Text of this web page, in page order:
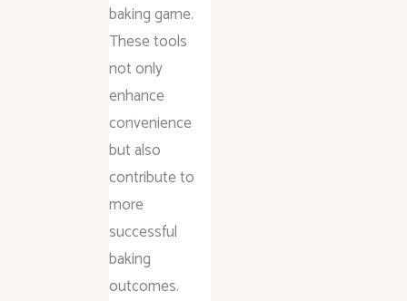
baking game.
These tools
not only
enhance
convenience
but also
contribute to
more
successful
baking
outcomes.